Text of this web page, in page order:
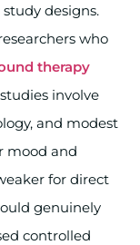
designs.
who
therapy
involve
and modest
mood and
for direct
genuinely
controlled